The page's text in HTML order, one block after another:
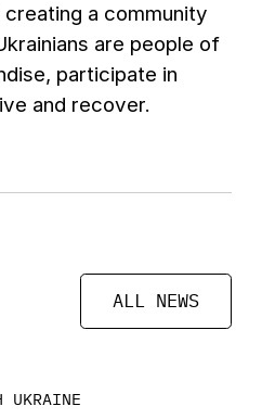
a community
are people of
participate in
and recover.
ALL NEWS
UKRAINE